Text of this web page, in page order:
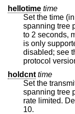
hellotime time
Set the time
spanning tree protocol configuration
to 2 seconds,
is only
disabled;
protocol
holdcnt time
Set the
spanning tree protocol packets
rate limited.
10.